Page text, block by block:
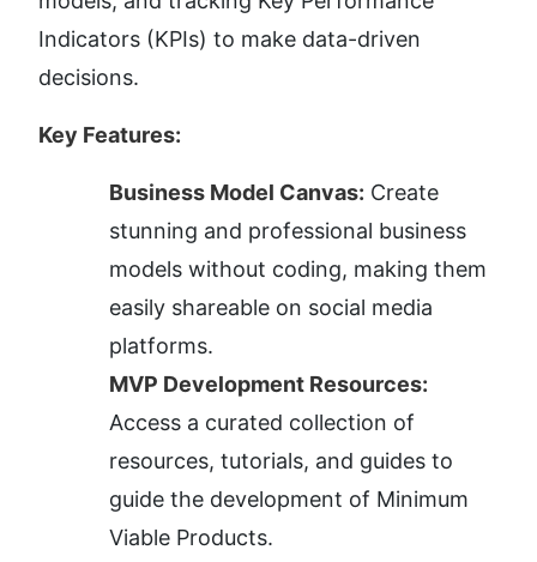
Indicators (KPIs) to make data-driven
decisions.
Key Features:
Business Model Canvas: Create
stunning and professional business
models without coding, making them
easily shareable on social media
platforms.
MVP Development Resources:
Access a curated collection of
resources, tutorials, and guides to
guide the development of Minimum
Viable Products.